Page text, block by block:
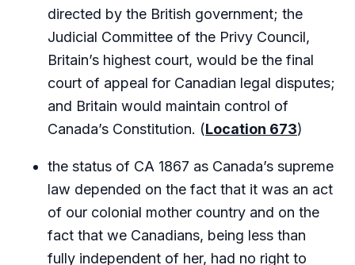
directed by the British government; the
Judicial Committee of the Privy Council,
Britain’s highest court, would be the final
court of appeal for Canadian legal disputes;
and Britain would maintain control of
Canada’s Constitution. (Location 673)
the status of CA 1867 as Canada’s supreme
law depended on the fact that it was an act
of our colonial mother country and on the
fact that we Canadians, being less than
fully independent of her, had no right to